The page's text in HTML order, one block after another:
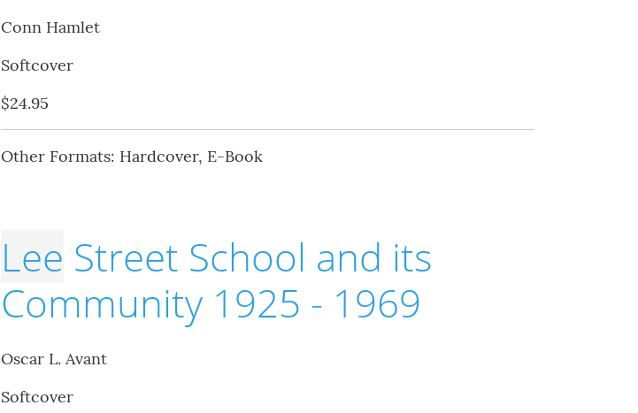
Conn Hamlet
Softcover
$24.95
Other Formats: Hardcover, E-Book
Lee Street School and its
Community 1925 - 1969
Oscar L. Avant
Softcover